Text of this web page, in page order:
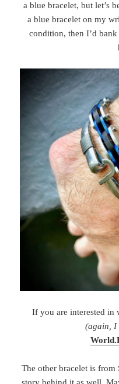
a blue bracelet, but let’s
a blue bracelet on my
condition, then I’d bank
If you are interested in
(again, I
The other bracelet is from
story behind it as well.